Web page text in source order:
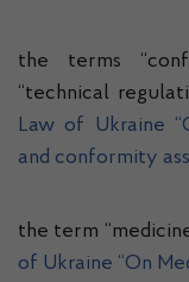
the terms
“technical
Law of Ukraine
and conformity
the term
of Ukraine “On